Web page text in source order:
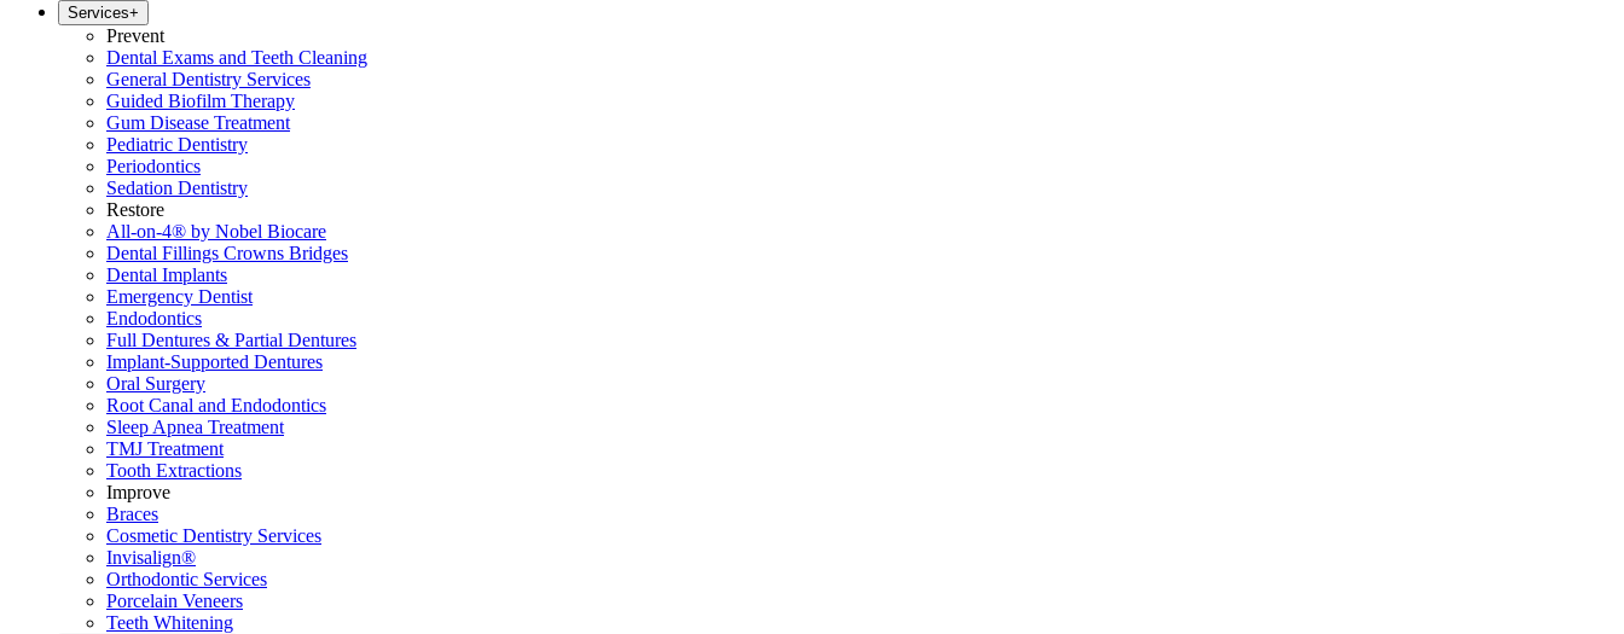
Services+
Prevent
Dental Exams and Teeth Cleaning
General Dentistry Services
Guided Biofilm Therapy
Gum Disease Treatment
Pediatric Dentistry
Periodontics
Sedation Dentistry
Restore
All-on-4® by Nobel Biocare
Dental Fillings Crowns Bridges
Dental Implants
Emergency Dentist
Endodontics
Full Dentures & Partial Dentures
Implant-Supported Dentures
Oral Surgery
Root Canal and Endodontics
Sleep Apnea Treatment
TMJ Treatment
Tooth Extractions
Improve
Braces
Cosmetic Dentistry Services
Invisalign®
Orthodontic Services
Porcelain Veneers
Teeth Whitening